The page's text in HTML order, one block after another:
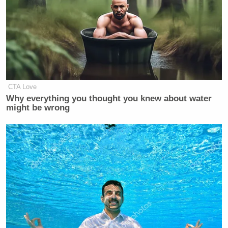
Bondi does is she trashes that legacy
and threatens cuffs for anybody who
says anything that they disagree with.
Security Clearance
McCaskill also laid into Trump, who threw support
behind Bondi’s inflammatory comments during a
press gaggle. The contributor said:
CTA Love
Why everything you thought you knew about water
might be wrong